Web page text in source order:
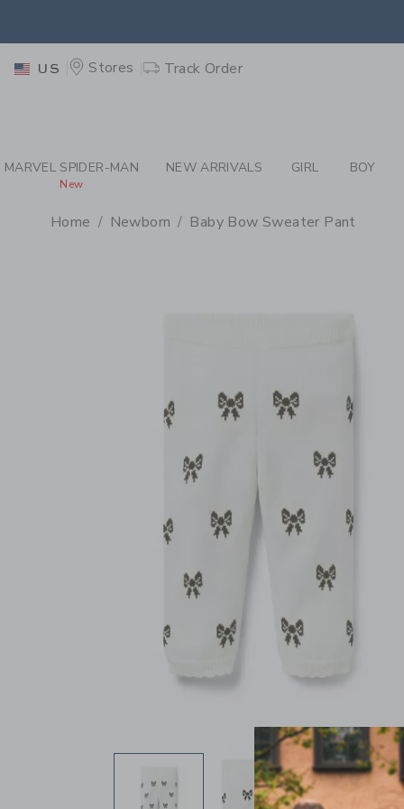
US Stores Track Order
MARVEL SPIDER-MAN
New
NEW ARRIVALS GIRL BOY
Home Newborn Baby Bow Sweater Pant